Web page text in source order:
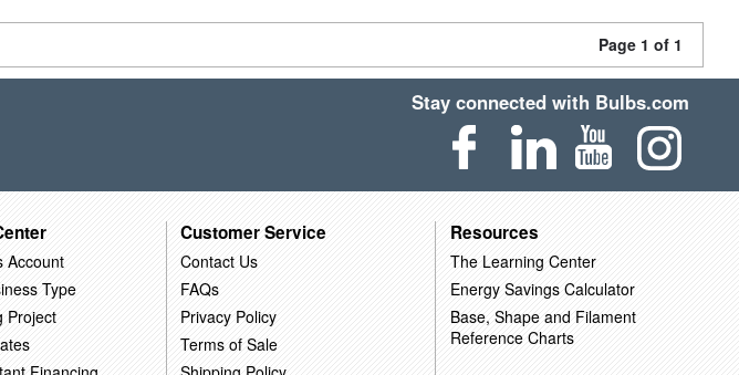
Page 1 of 1
Stay connected with Bulbs.com
Account
Type
Project
Customer Service
Contact Us
FAQs
Privacy Policy
Terms of Sale
Resources
The Learning Center
Energy Savings Calculator
Base, Shape and Filament
Reference Charts